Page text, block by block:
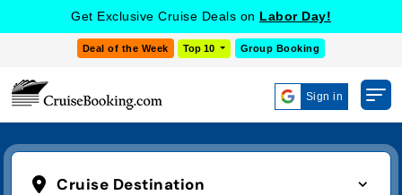
Get Exclusive Cruise Deals on Labor Day!
Deal of the Week Top 10 Group Booking
Sign in
Cruise Destination